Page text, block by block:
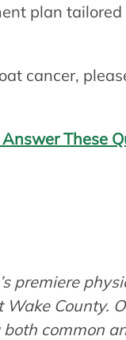
plan tailored
cancer,
These
premiere
County.
common